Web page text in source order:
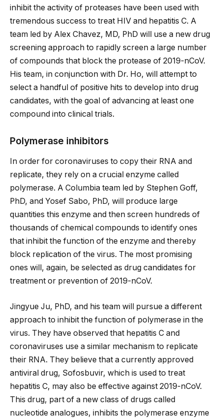
inhibit the activity of proteases have been used with
tremendous success to treat HIV and hepatitis C. A
team led by Alex Chavez, MD, PhD will use a new drug
screening approach to rapidly screen a large number
of compounds that block the protease of 2019-nCoV.
His team, in conjunction with Dr. Ho, will attempt to
select a handful of positive hits to develop into drug
candidates, with the goal of advancing at least one
compound into clinical trials.
Polymerase inhibitors
In order for coronaviruses to copy their RNA and
replicate, they rely on a crucial enzyme called
polymerase. A Columbia team led by Stephen Goff,
PhD, and Yosef Sabo, PhD, will produce large
quantities this enzyme and then screen hundreds of
thousands of chemical compounds to identify ones
that inhibit the function of the enzyme and thereby
block replication of the virus. The most promising
ones will, again, be selected as drug candidates for
treatment or prevention of 2019-nCoV.
Jingyue Ju, PhD, and his team will pursue a different
approach to inhibit the function of polymerase in the
virus. They have observed that hepatitis C and
coronaviruses use a similar mechanism to replicate
their RNA. They believe that a currently approved
antiviral drug, Sofosbuvir, which is used to treat
hepatitis C, may also be effective against 2019-nCoV.
This drug, part of a new class of drugs called
nucleotide analogues, inhibits the polymerase enzyme